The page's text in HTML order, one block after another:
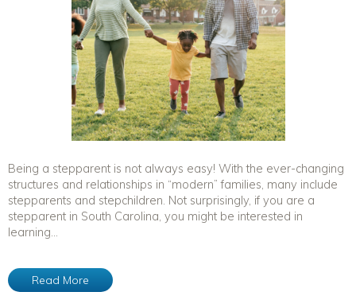
Being a stepparent is not always easy! With the ever-changing
structures and relationships in “modern” families, many include
stepparents and stepchildren. Not surprisingly, if you are a
stepparent in South Carolina, you might be interested in
learning...
Read More